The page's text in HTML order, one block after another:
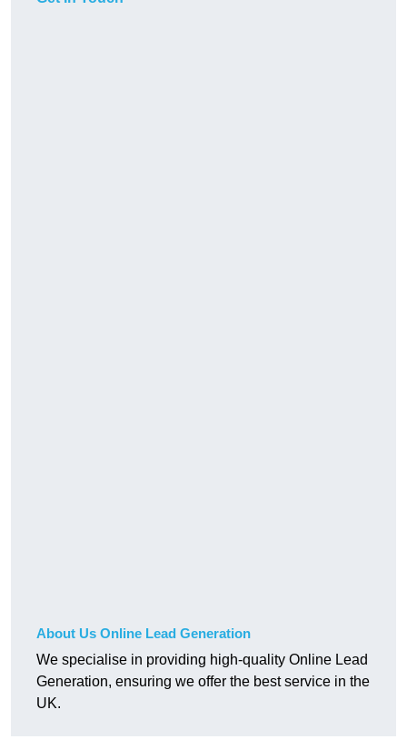
About Us Online Lead Generation
We specialise in providing high-quality Online Lead
Generation, ensuring we offer the best service in the
UK.